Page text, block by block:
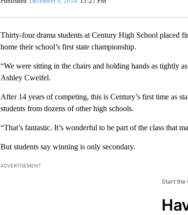
Thirty-four drama students at Century High School placed
home their school’s first state championship.
“We were sitting in the chairs and holding hands as tightly
Ashley Cweifel.
After 14 years of competing, this is Century’s first time as
students from dozens of other high schools.
“That’s fantastic. It’s wonderful to be part of the class that
But students say winning is only secondary.
ADVERTISEMENT
Start the